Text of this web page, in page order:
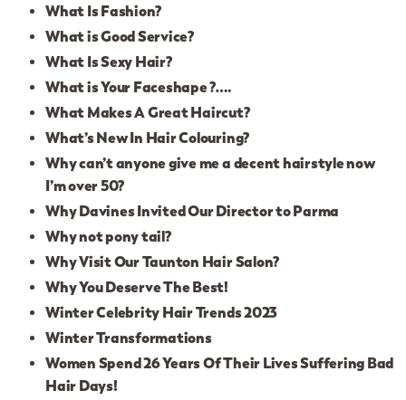
What Is Fashion?
What is Good Service?
What Is Sexy Hair?
What is Your Faceshape ?….
What Makes A Great Haircut?
What’s New In Hair Colouring?
Why can’t anyone give me a decent hairstyle now
I’m over 50?
Why Davines Invited Our Director to Parma
Why not pony tail?
Why Visit Our Taunton Hair Salon?
Why You Deserve The Best!
Winter Celebrity Hair Trends 2023
Winter Transformations
Women Spend 26 Years Of Their Lives Suffering Bad
Hair Days!